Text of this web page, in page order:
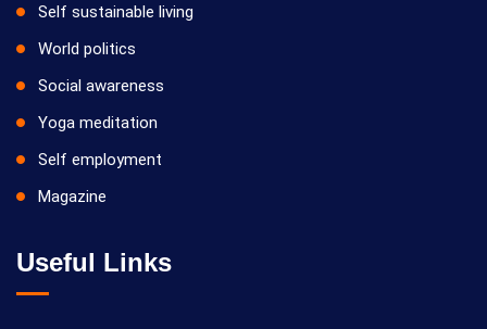
Self sustainable living
World politics
Social awareness
Yoga meditation
Self employment
Magazine
Useful Links